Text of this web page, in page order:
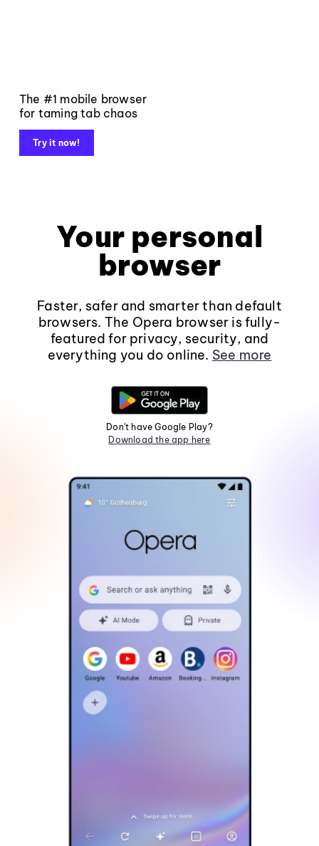
The #1 mobile browser
for taming tab chaos
Try it now!
Your personal
browser
Faster, safer and smarter than default
browsers. The Opera browser is fully-
featured for privacy, security, and
everything you do online. See more
Don't have Google Play?
Download the app here